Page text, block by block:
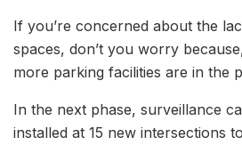
If you’re concerned about the
spaces, don’t you worry
more parking facilities are in the
In the next phase, surveillance
installed at 15 new intersections